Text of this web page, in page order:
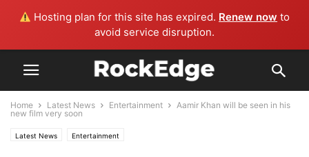
Hosting plan for this site has expired. Renew now to
avoid service disruption.
Home Latest News Entertainment
Aamir Khan will be seen in his
new film very soon
Latest News Entertainment